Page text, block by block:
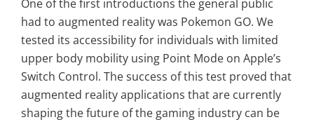
One of the first introductions the general public
had to augmented reality was Pokemon GO. We
tested its accessibility for individuals with limited
upper body mobility using Point Mode on Apple’s
Switch Control. The success of this test proved that
augmented reality applications that are currently
shaping the future of the gaming industry can be